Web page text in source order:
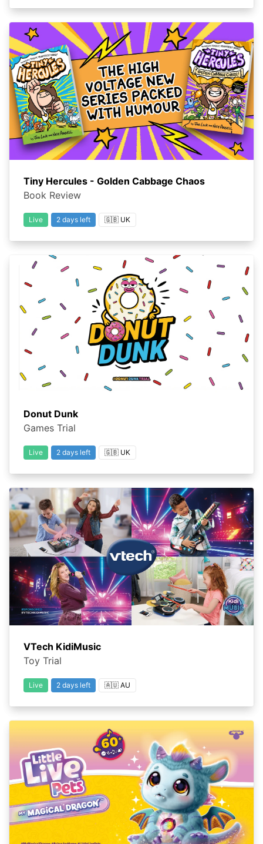
Tiny Hercules - Golden Cabbage Chaos
Book Review
Live 2 days left 🇬🇧 UK
Donut Dunk
Games Trial
Live 2 days left 🇬🇧 UK
VTech KidiMusic
Toy Trial
Live 2 days left 🇦🇺 AU